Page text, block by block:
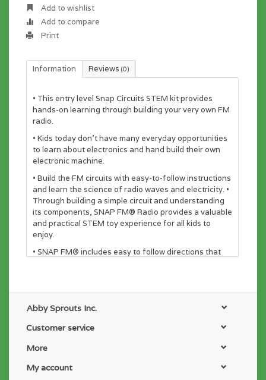
Add to wishlist
Add to compare
Print
Information Reviews (0)
• This entry level Snap Circuits STEM kit provides
hands-on learning through building your very own FM
radio.
• Kids today don’t have many everyday opportunities
to learn about electronics and hand build their own
electronic machine.
• Build the FM circuits with easy-to-follow instructions
and learn the science of radio waves and electricity. •
Through building a simple circuit and understanding
its components, SNAP FM® Radio provides a valuable
and practical STEM toy experience for all kids to
enjoy.
• SNAP FM® includes easy to follow directions that
• It's the ultimate STEM toy that delivers hours of
play.
Abby Sprouts Inc.
Customer service
More
My account